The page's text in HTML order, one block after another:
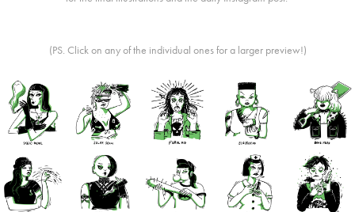
(PS. Click on any of the individual ones for a larger preview!)